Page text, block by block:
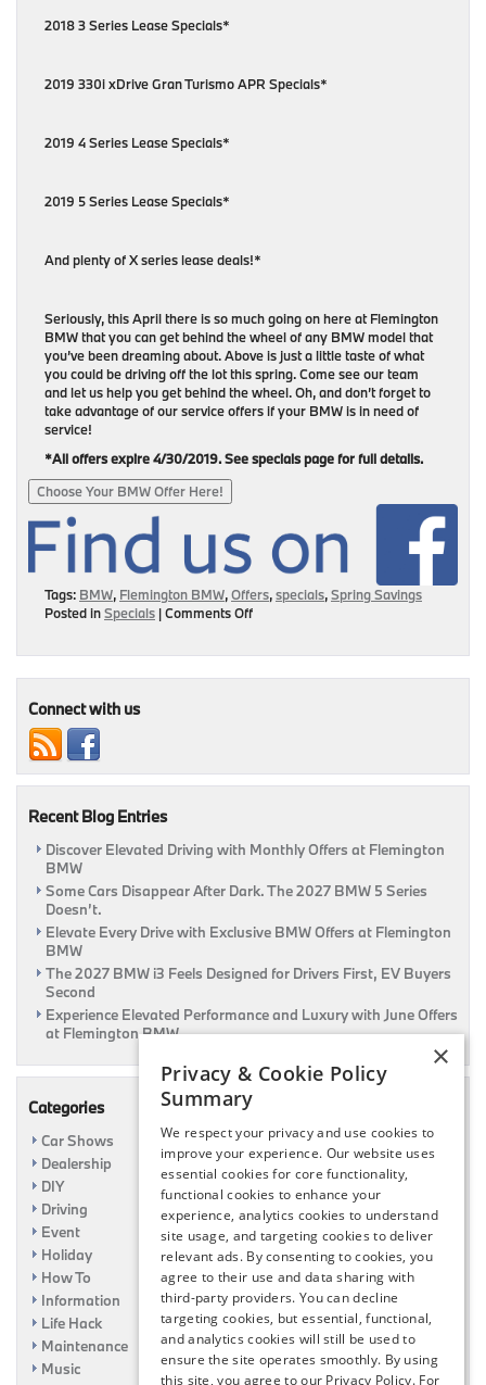
2018 3 Series Lease Specials*
2019 330i xDrive Gran Turismo APR Specials*
2019 4 Series Lease Specials*
2019 5 Series Lease Specials*
And plenty of X series lease deals!*
Seriously, this April there is so much going on here at Flemington
BMW that you can get behind the wheel of any BMW model that
you’ve been dreaming about. Above is just a little taste of what
you could be driving off the lot this spring. Come see our team
and let us help you get behind the wheel. Oh, and don’t forget to
take advantage of our service offers if your BMW is in need of
service!
*All offers expire 4/30/2019. See specials page for full details.
Choose Your BMW Offer Here!
Tags: BMW, Flemington BMW,Offers,specials,Spring Savings
Posted inSpecials |Comments Offon
Connect with us
Recent Blog Entries
Discover Elevated Driving with Monthly Offers at Flemington
BMW
Some Cars Disappear After Dark. The 2027 BMW 5 Series
Doesn’t.
Elevate Every Drive with Exclusive BMW Offers at Flemington
BMW
The 2027 BMW i3 Feels Designed for Drivers First, EV Buyers
Second
Experience Elevated Performance and Luxury with June Offers
at Flemington BMW
Categories
Car Shows
Dealership
DIY
Driving
Event
Holiday
How To
Information
Life Hack
Maintenance
Music
×
Privacy & Cookie Policy
Summary
We respect your privacy and use cookies to
improve your experience. Our website uses
essential cookies for core functionality,
functional cookies to enhance your
experience, analytics cookies to understand
site usage, and targeting cookies to deliver
relevant ads. By consenting to cookies, you
agree to their use and data sharing with
third-party providers. You can decline
targeting cookies, but essential, functional,
and analytics cookies will still be used to
ensure the site operates smoothly. By using
this site, you agree to our Privacy Policy. For